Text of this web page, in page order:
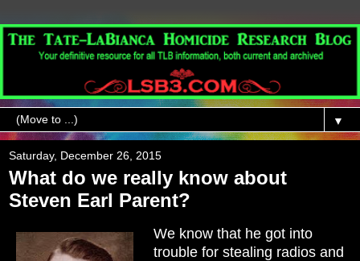
▼
Saturday, December 26, 2015
What do we really know about
Steven Earl Parent?
We know that he got into
trouble for stealing radios and